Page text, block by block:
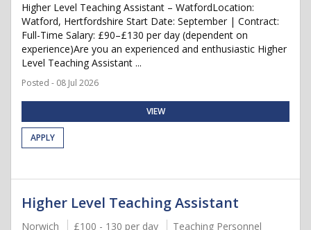
Higher Level Teaching Assistant – WatfordLocation:
Watford, Hertfordshire Start Date: September | Contract:
Full-Time Salary: £90–£130 per day (dependent on
experience)Are you an experienced and enthusiastic Higher
Level Teaching Assistant ...
Posted - 08 Jul 2026
VIEW
APPLY
Higher Level Teaching Assistant
Norwich £100 - 130 per day
Teaching Personnel